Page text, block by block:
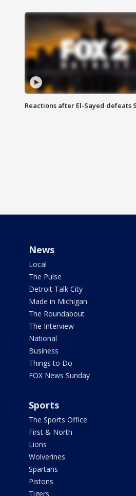
Reactions after El-Sayed defeats
News
Local
The Pulse
Detroit Talk City
Made in Michigan
The Roundabout
The Interview
National
Business
Things to Do
FOX News Sunday
Sports
The Sports Office
First & North
Lions
Wolverines
Spartans
Pistons
Tigers